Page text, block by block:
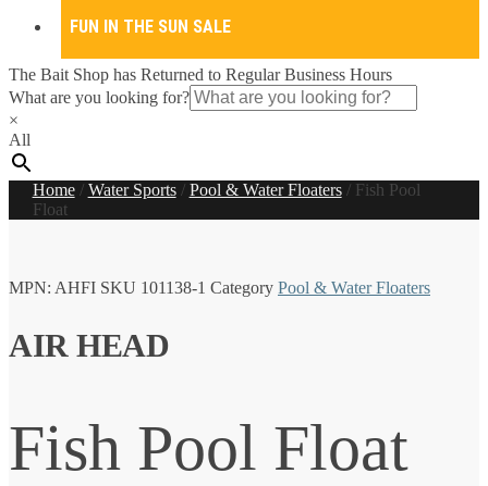
FUN IN THE SUN SALE
The Bait Shop has Returned to Regular Business Hours
What are you looking for?
×
All
Home/ Water Sports/ Pool & Water Floaters/ Fish Pool
Float
MPN: AHFI SKU 101138-1 Category Pool & Water Floaters
AIR HEAD
Fish Pool Float